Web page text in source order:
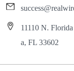
11110 N.
a, FL 33602